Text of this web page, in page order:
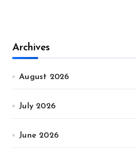
Archives
August 2026
July 2026
June 2026